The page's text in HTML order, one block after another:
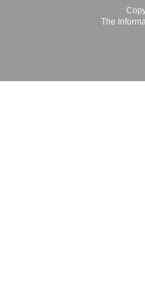
The